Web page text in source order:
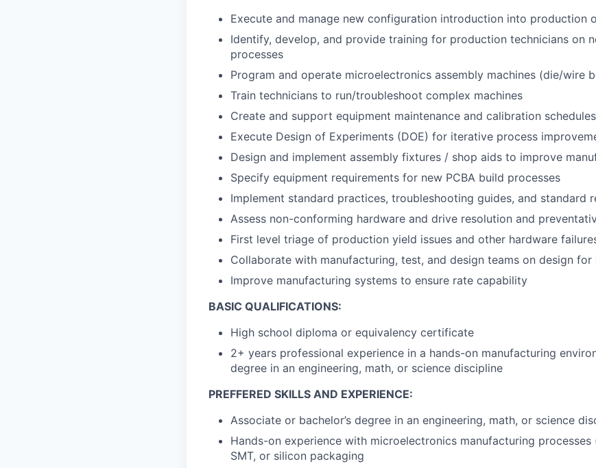
Execute and manage new configuration introduction into production
Identify, develop, and provide training for production technicians on
processes
Program and operate microelectronics assembly machines (die/wire
Train technicians to run/troubleshoot complex machines
Create and support equipment maintenance and calibration schedules
Execute Design of Experiments (DOE) for iterative process
Design and implement assembly fixtures / shop aids to improve
Specify equipment requirements for new PCBA build processes
Implement standard practices, troubleshooting guides, and standard
Assess non-conforming hardware and drive resolution and
First level triage of production yield issues and other hardware
Collaborate with manufacturing, test, and design teams on design for
Improve manufacturing systems to ensure rate capability
BASIC QUALIFICATIONS:
High school diploma or equivalency certificate
2+ years professional experience in a hands-on manufacturing
degree in an engineering, math, or science discipline
PREFFERED SKILLS AND EXPERIENCE:
Associate or bachelor’s degree in an engineering, math, or science
Hands-on experience with microelectronics manufacturing
SMT, or silicon packaging